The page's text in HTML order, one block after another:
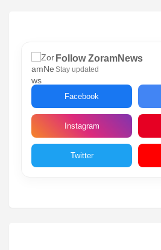
Follow ZoramNews
Stay updated
Facebook
Instagram
Twitter